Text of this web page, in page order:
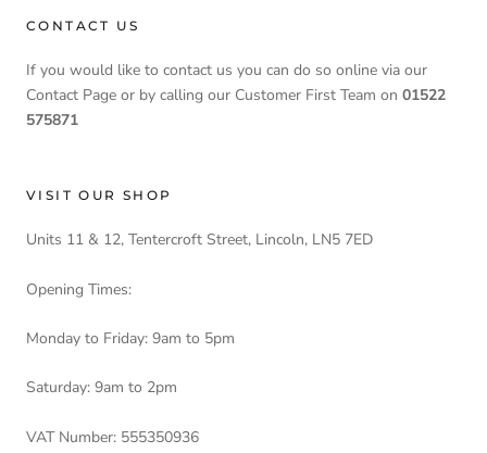
CONTACT US
If you would like to contact us you can do so online via our
Contact Page or by calling our Customer First Team on 01522
575871
VISIT OUR SHOP
Units 11 & 12, Tentercroft Street, Lincoln, LN5 7ED
Opening Times:
Monday to Friday: 9am to 5pm
Saturday: 9am to 2pm
VAT Number: 555350936